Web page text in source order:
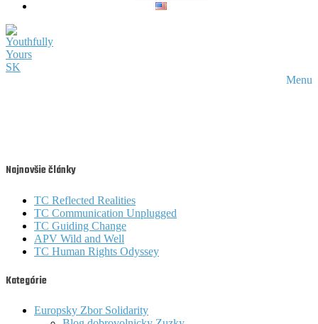
Menu
Najnovšie články
TC Reflected Realities
TC Communication Unplugged
TC Guiding Change
APV Wild and Well
TC Human Rights Odyssey
Kategórie
Europsky Zbor Solidarity